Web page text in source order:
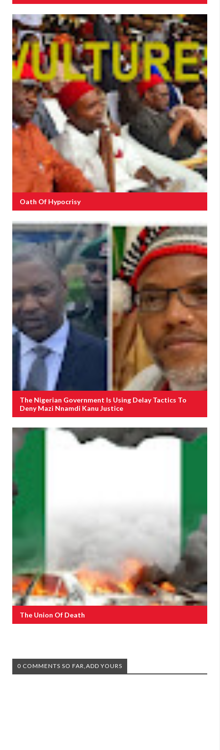
Oath Of Hypocrisy
The Nigerian Government Is Using Delay Tactics To
Deny Mazi Nnamdi Kanu Justice
The Union Of Death
0 COMMENTS SO FAR,ADD YOURS